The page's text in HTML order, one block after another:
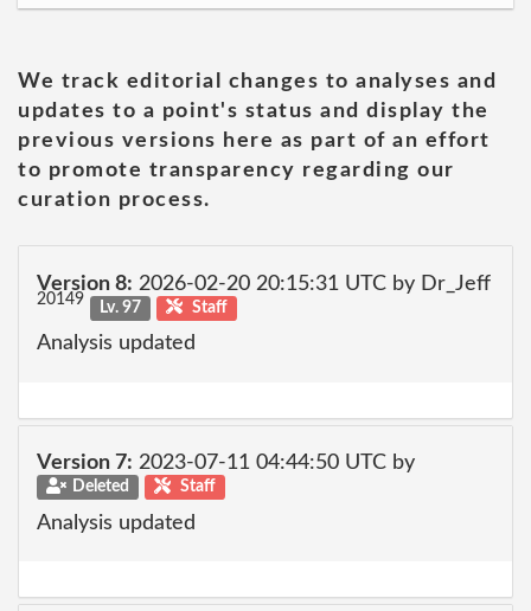
We track editorial changes to analyses and
updates to a point's status and display the
previous versions here as part of an effort
to promote transparency regarding our
curation process.
Version 8: 2026-02-20 20:15:31 UTC by Dr_Jeff
20149 Lv. 97 Staff
Analysis updated
Version 7: 2023-07-11 04:44:50 UTC by
Deleted Staff
Analysis updated